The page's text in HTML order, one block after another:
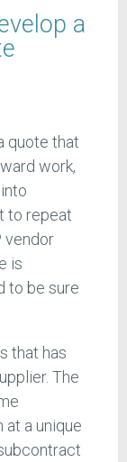
a
quote that
work,
to repeat
vendor
is
to be sure
that has
The
a unique